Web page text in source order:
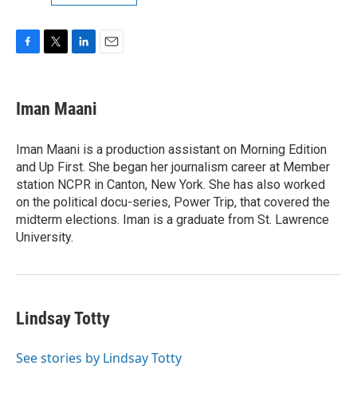
e
b
o
k
t
t
r
k
e
I
n
Iman Maani
Iman Maani is a production assistant on Morning Edition
and Up First. She began her journalism career at Member
station NCPR in Canton, New York. She has also worked
on the political docu-series, Power Trip, that covered the
midterm elections. Iman is a graduate from St. Lawrence
University.
Lindsay Totty
See stories by Lindsay Totty